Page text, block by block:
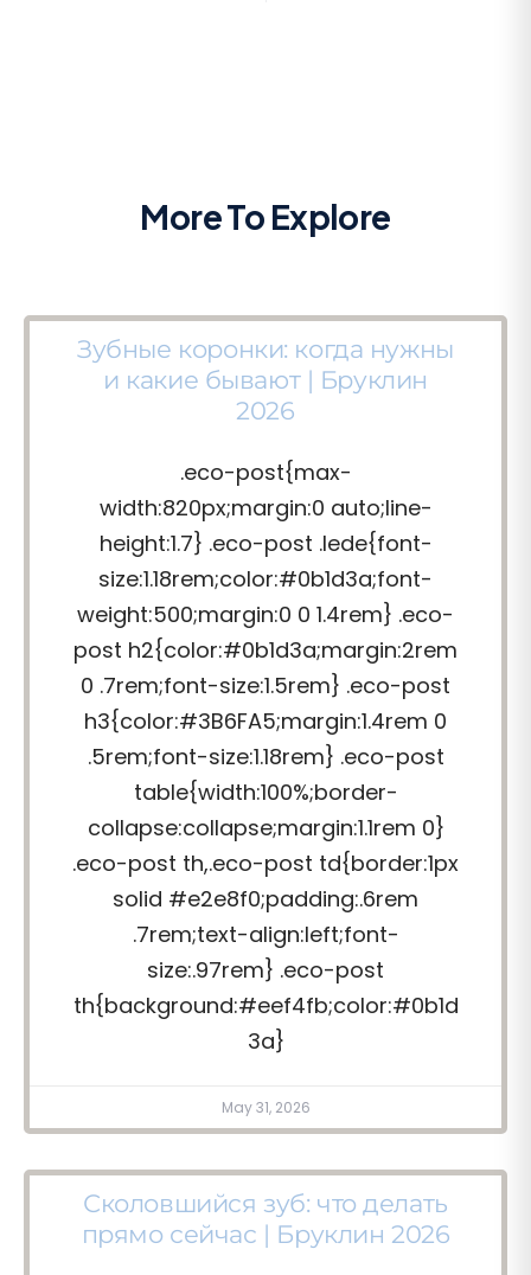
More To Explore
Зубные коронки: когда нужны
и какие бывают | Бруклин
2026
.eco-post{max-
width:820px;margin:0 auto;line-
height:1.7} .eco-post .lede{font-
size:1.18rem;color:#0b1d3a;font-
weight:500;margin:0 0 1.4rem} .eco-
post h2{color:#0b1d3a;margin:2rem
0 .7rem;font-size:1.5rem} .eco-post
h3{color:#3B6FA5;margin:1.4rem 0
.5rem;font-size:1.18rem} .eco-post
table{width:100%;border-
collapse:collapse;margin:1.1rem 0}
.eco-post th,.eco-post td{border:1px
solid #e2e8f0;padding:.6rem
.7rem;text-align:left;font-
size:.97rem} .eco-post
th{background:#eef4fb;color:#0b1d
3a}
May 31, 2026
Сколовшийся зуб: что делать
прямо сейчас | Бруклин 2026